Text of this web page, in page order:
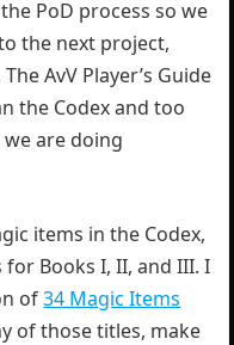
PoD process so we
the next project,
AvV Player’s Guide
the Codex and too
are doing
items in the Codex,
Books I, II, and III. I
of34 Magic Items
of those titles, make